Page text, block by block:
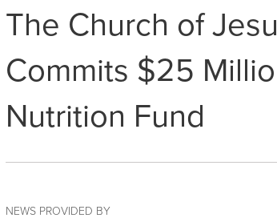
The Church of
Commits $25
Nutrition Fund
NEWS PROVIDED BY